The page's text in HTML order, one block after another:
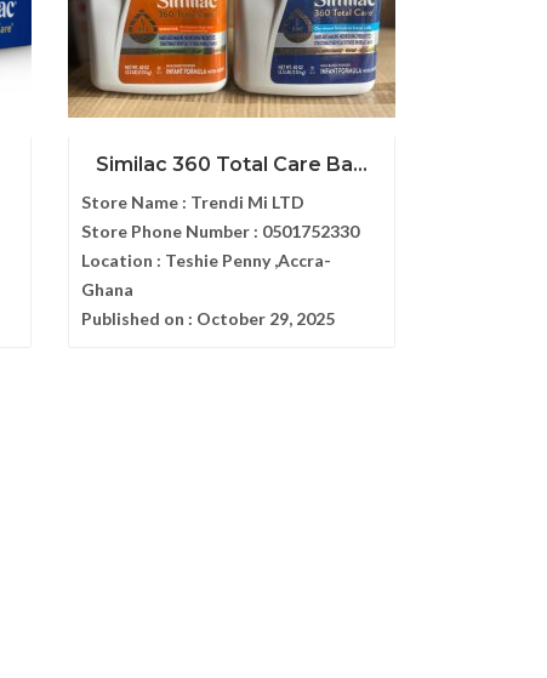
Similac 360 Total Care Ba...
Store Name : Trendi Mi LTD
Store Phone Number : 0501752330
Location : Teshie Penny ,Accra-
Ghana
Published on : October 29, 2025